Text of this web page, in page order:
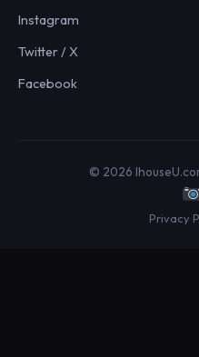
Instagram
Twitter / X
Facebook
© 2026
Privacy